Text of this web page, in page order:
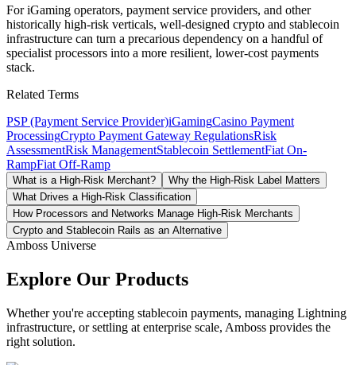
For iGaming operators, payment service providers, and other
historically high-risk verticals, well-designed crypto and stablecoin
infrastructure can turn a precarious dependency on a handful of
specialist processors into a more resilient, lower-cost payments
stack.
Related Terms
PSP (Payment Service Provider)iGamingCasino Payment
ProcessingCrypto Payment Gateway RegulationsRisk
AssessmentRisk ManagementStablecoin SettlementFiat On-
RampFiat Off-Ramp
What is a High-Risk Merchant?
Why the High-Risk Label Matters
What Drives a High-Risk Classification
How Processors and Networks Manage High-Risk Merchants
Crypto and Stablecoin Rails as an Alternative
Amboss Universe
Explore Our Products
Whether you're accepting stablecoin payments, managing Lightning
infrastructure, or settling at enterprise scale, Amboss provides the
right solution.